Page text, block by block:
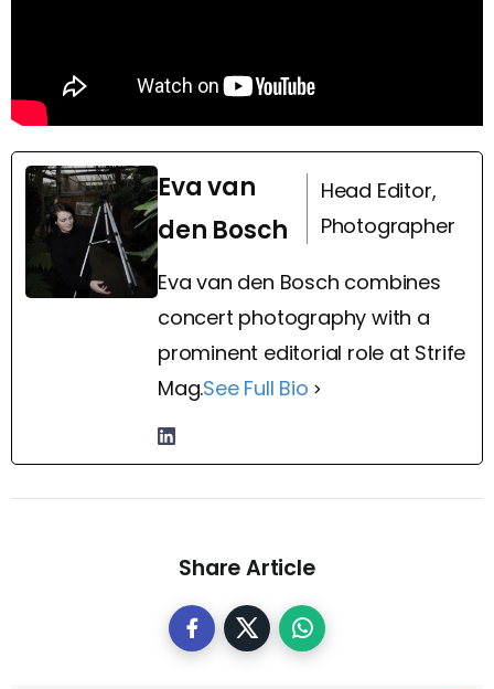
Eva van
den Bosch
Head Editor,
Photographer
Eva van den Bosch combines
concert photography with a
prominent editorial role at Strife
Mag.See Full Bio
Share Article